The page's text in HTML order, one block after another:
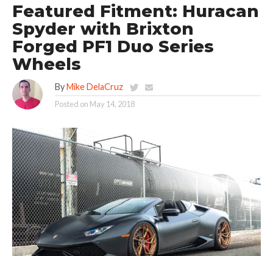
Featured Fitment: Huracan
Spyder with Brixton
Forged PF1 Duo Series
Wheels
By Mike DelaCruz
Posted on May 14, 2018